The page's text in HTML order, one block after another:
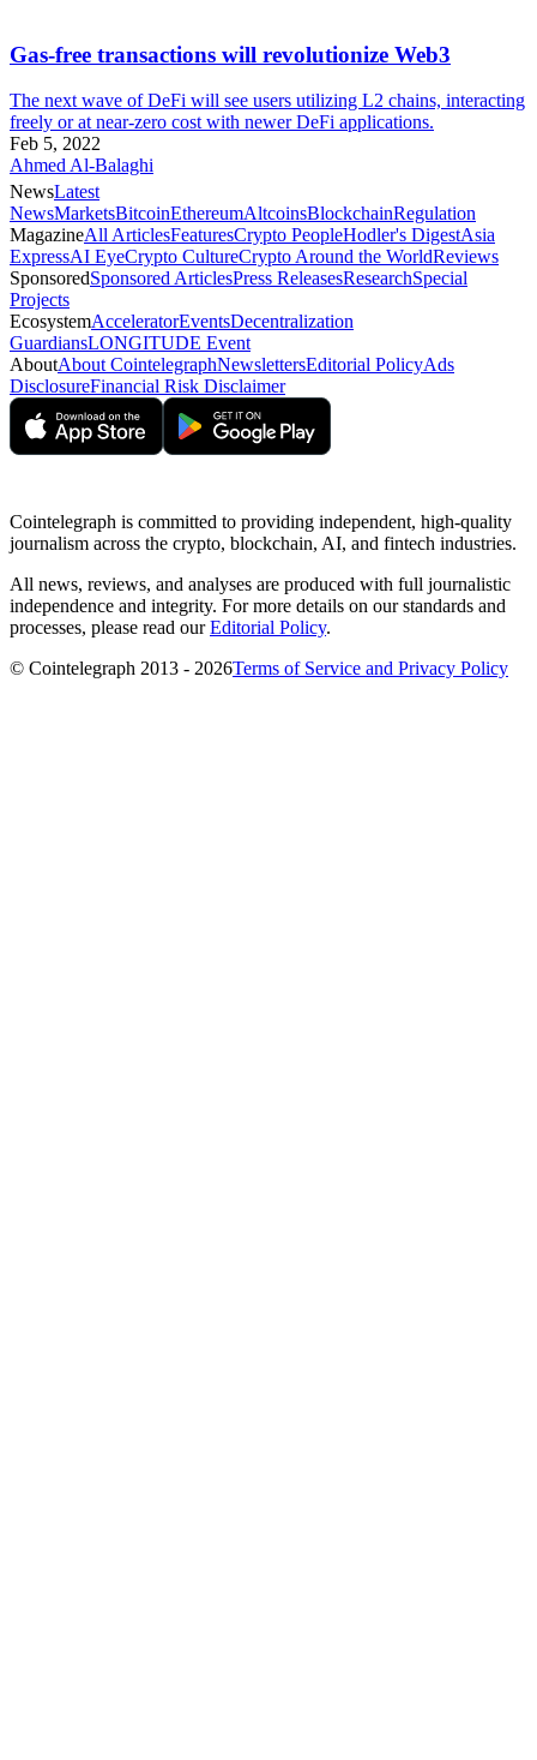
Gas-free transactions will revolutionize Web3
The next wave of DeFi will see users utilizing L2 chains, interacting
freely or at near-zero cost with newer DeFi applications.
Feb 5, 2022
Ahmed Al-Balaghi
NewsLatest
NewsMarketsBitcoinEthereumAltcoinsBlockchainRegulation
MagazineAll ArticlesFeaturesCrypto PeopleHodler's DigestAsia
ExpressAI EyeCrypto CultureCrypto Around the WorldReviews
SponsoredSponsored ArticlesPress ReleasesResearchSpecial
Projects
EcosystemAcceleratorEventsDecentralization
GuardiansLONGITUDE Event
AboutAbout CointelegraphNewslettersEditorial PolicyAds
DisclosureFinancial Risk Disclaimer
Cointelegraph is committed to providing independent, high-quality
journalism across the crypto, blockchain, AI, and fintech industries.
All news, reviews, and analyses are produced with full journalistic
independence and integrity. For more details on our standards and
processes, please read ourEditorial Policy.
© Cointelegraph 2013 - 2026Terms of Service and Privacy Policy